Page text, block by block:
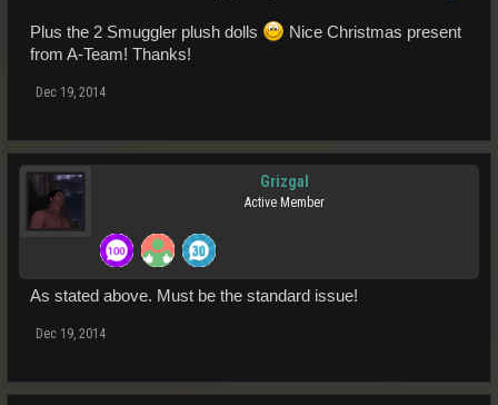
Plus the 2 Smuggler plush dolls
Nice Christmas present
from A-Team! Thanks!
Dec 19, 2014
Grizgal
Active Member
As stated above. Must be the standard issue!
Dec 19, 2014